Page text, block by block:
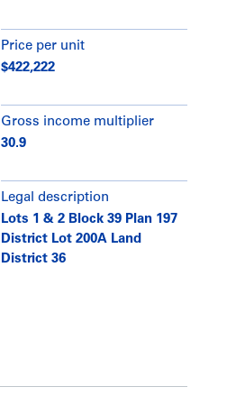
Price per unit
$422,222
Gross income multiplier
30.9
Legal description
Lots 1 & 2 Block 39 Plan 197
District Lot 200A Land
District 36